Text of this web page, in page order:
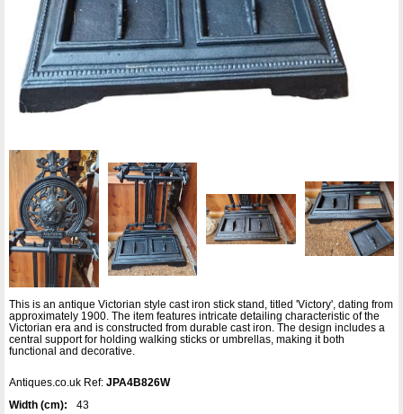
This is an antique Victorian style cast iron stick stand, titled 'Victory', dating from
approximately 1900. The item features intricate detailing characteristic of the
Victorian era and is constructed from durable cast iron. The design includes a
central support for holding walking sticks or umbrellas, making it both
functional and decorative.
Antiques.co.uk Ref: JPA4B826W
Width (cm):
43